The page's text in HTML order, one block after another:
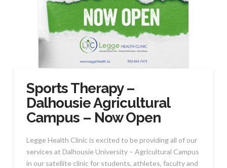
Sports Therapy –
Dalhousie Agricultural
Campus – Now Open
Legge Health Clinic is excited to be providing all of our
services at Dalhousie University – Agricultural Campus
in our satellite clinic for students, athletes, faculty and